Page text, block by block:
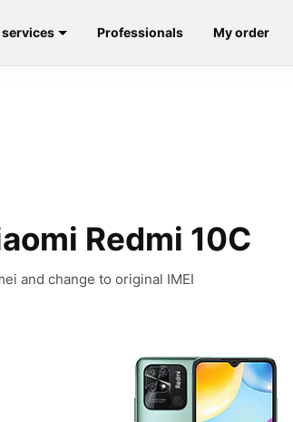
Professionals My order
Redmi 10C
and change to original IMEI